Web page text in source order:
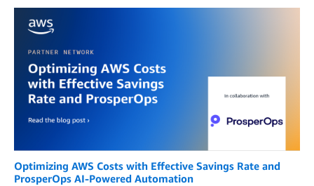
Optimizing AWS Costs with Effective Savings Rate and
ProsperOps AI-Powered Automation